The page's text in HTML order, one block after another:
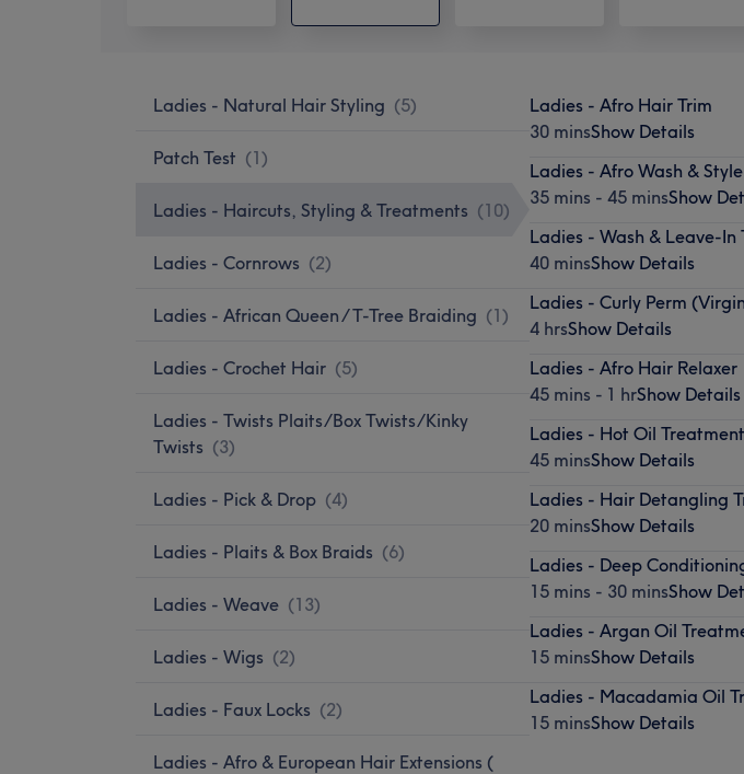
Ladies - Natural Hair Styling (5)
Patch Test (1)
Ladies - Haircuts, Styling & Treatments (10)
Ladies - Cornrows (2)
Ladies - African Queen / T-Tree Braiding (1)
Ladies - Crochet Hair (5)
Ladies - Twists Plaits/Box Twists/Kinky
Twists (3)
Ladies - Pick & Drop (4)
Ladies - Plaits & Box Braids (6)
Ladies - Weave (13)
Ladies - Wigs (2)
Ladies - Faux Locks (2)
Ladies - Afro & European Hair Extensions (
Ladies - Afro Hair Trim
30 minsShow Details
Ladies - Afro Wash & Style
35 mins - 45 minsShow
Ladies - Wash & Leave-In
40 minsShow Details
Ladies - Curly Perm
4 hrsShow Details
Ladies - Afro Hair Relaxer
45 mins - 1 hrShow Details
Ladies - Hot Oil Treatment
45 minsShow Details
Ladies - Hair Detangling
20 minsShow Details
Ladies - Deep
15 mins - 30 minsShow
Ladies - Argan Oil
15 minsShow Details
Ladies - Macadamia Oil
15 minsShow Details